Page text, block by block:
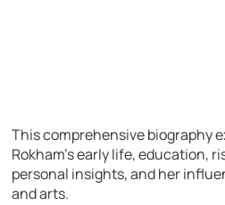
This comprehensive biography
Rokham’s early life, education,
personal insights, and her
and arts.